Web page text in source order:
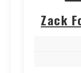
Zack